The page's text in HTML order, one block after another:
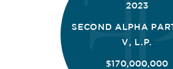
2023
SECOND ALPHA
V, L.P.
$170,000,000